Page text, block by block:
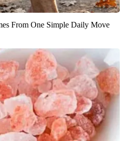
From One Simple Daily Move